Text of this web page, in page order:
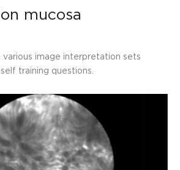
mucosa
various image interpretation sets
training questions.